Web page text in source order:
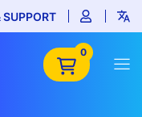
SUPPORT
0